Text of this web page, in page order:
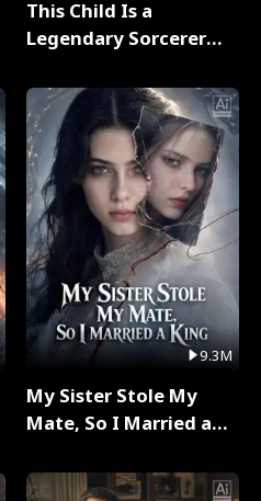
This Child Is a
Legendary Sorcerer
9.3M
My Sister Stole My
Mate, So I Married a